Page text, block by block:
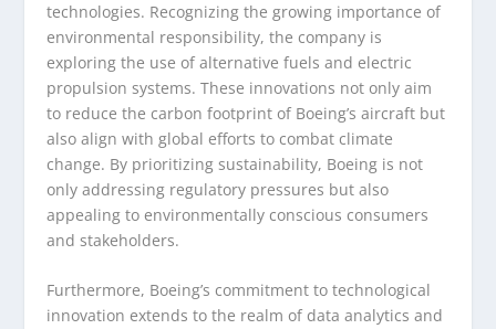
technologies. Recognizing the growing importance of
environmental responsibility, the company is
exploring the use of alternative fuels and electric
propulsion systems. These innovations not only aim
to reduce the carbon footprint of Boeing’s aircraft but
also align with global efforts to combat climate
change. By prioritizing sustainability, Boeing is not
only addressing regulatory pressures but also
appealing to environmentally conscious consumers
and stakeholders.
Furthermore, Boeing’s commitment to technological
innovation extends to the realm of data analytics and